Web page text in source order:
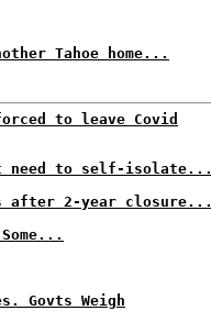
Tahoe home...
to leave Covid
need to self-isolate...
after 2-year closure...
Govts Weigh